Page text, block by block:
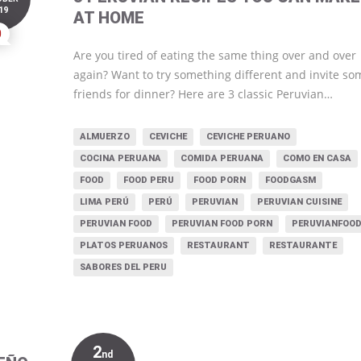
AT HOME
Are you tired of eating the same thing over and over
again? Want to try something different and invite
friends for dinner? Here are 3 classic Peruvian…
ALMUERZO CEVICHE CEVICHE PERUANO
COCINA PERUANA COMIDA PERUANA COMO EN CASA
FOOD FOOD PERU FOOD PORN FOODGASM
LIMA PERÚ PERÚ PERUVIAN PERUVIAN CUISINE
PERUVIAN FOOD PERUVIAN FOOD PORN PERUVIANFOOD
PLATOS PERUANOS RESTAURANT RESTAURANTE
SABORES DEL PERU
2nd